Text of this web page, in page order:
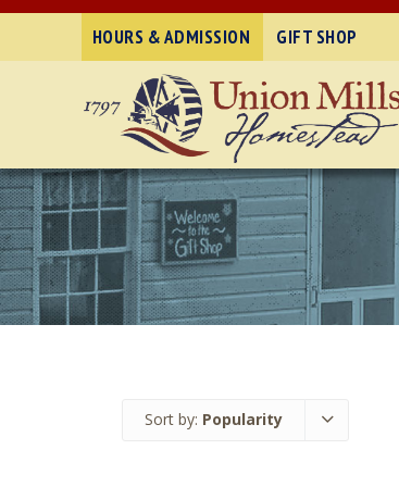
HOURS & ADMISSION GIFT SHOP
Sort by: Popularity